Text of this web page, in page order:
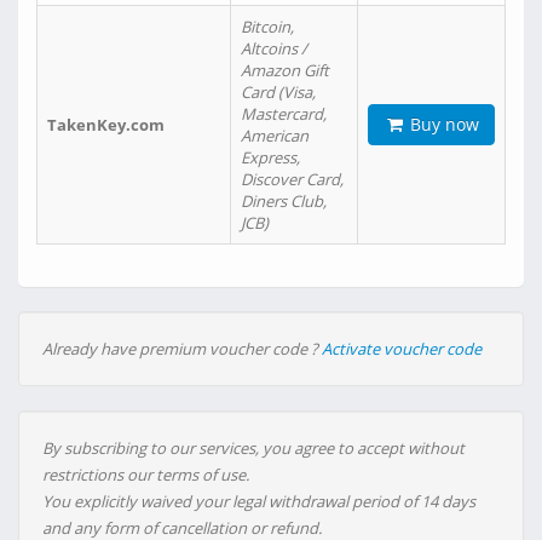
TakenKey.com
Bitcoin,
Altcoins /
Amazon Gift
Card (Visa,
Mastercard,
American
Express,
Discover Card,
Diners Club,
JCB)
Buy now
Already have premium voucher code ?Activate voucher code
By subscribing to our services, you agree to accept without
restrictions our terms of use.
You explicitly waived your legal withdrawal period of 14 days
and any form of cancellation or refund.